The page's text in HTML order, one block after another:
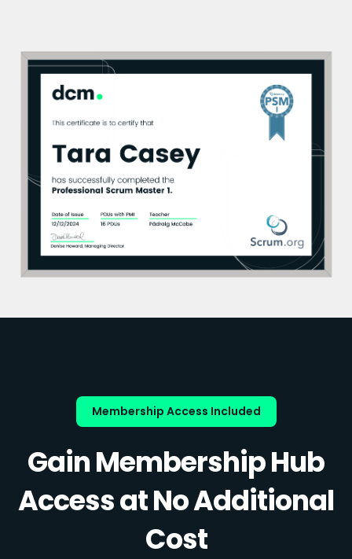
Membership Access Included
Gain Membership Hub
Access at No Additional
Cost